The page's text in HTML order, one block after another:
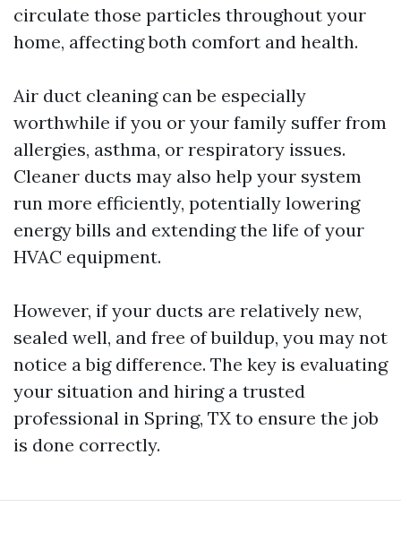
circulate those particles throughout your
home, affecting both comfort and health.
Air duct cleaning can be especially
worthwhile if you or your family suffer from
allergies, asthma, or respiratory issues.
Cleaner ducts may also help your system
run more efficiently, potentially lowering
energy bills and extending the life of your
HVAC equipment.
However, if your ducts are relatively new,
sealed well, and free of buildup, you may not
notice a big difference. The key is evaluating
your situation and hiring a trusted
professional in Spring, TX to ensure the job
is done correctly.